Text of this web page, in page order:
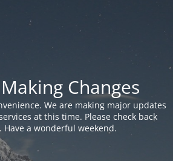
Changes
We are making major updates
at this time. Please check back
Have a wonderful weekend.